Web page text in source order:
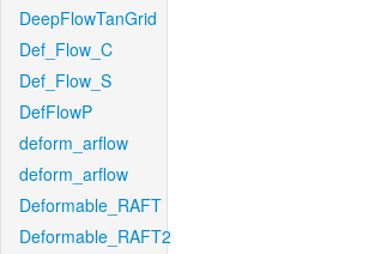
DeepFlowTanGrid
Def_Flow_C
Def_Flow_S
DefFlowP
deform_arflow
deform_arflow
Deformable_RAFT
Deformable_RAFT2